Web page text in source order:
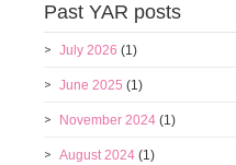
Past YAR posts
July 2026 (1)
June 2025 (1)
November 2024 (1)
August 2024 (1)